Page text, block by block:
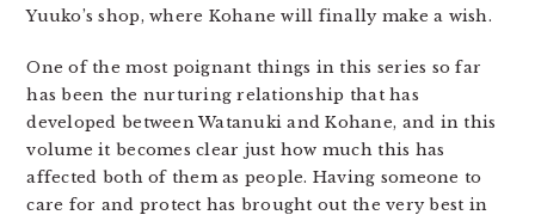
Yuuko’s shop, where Kohane will finally make a wish.
One of the most poignant things in this series so far
has been the nurturing relationship that has
developed between Watanuki and Kohane, and in this
volume it becomes clear just how much this has
affected both of them as people. Having someone to
care for and protect has brought out the very best in